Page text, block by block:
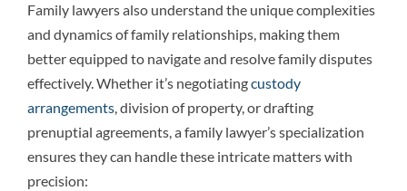
Family lawyers also understand the unique complexities
and dynamics of family relationships, making them
better equipped to navigate and resolve family disputes
effectively. Whether it’s negotiatingcustody
arrangements, division of property, or drafting
prenuptial agreements, a family lawyer’s specialization
ensures they can handle these intricate matters with
precision: